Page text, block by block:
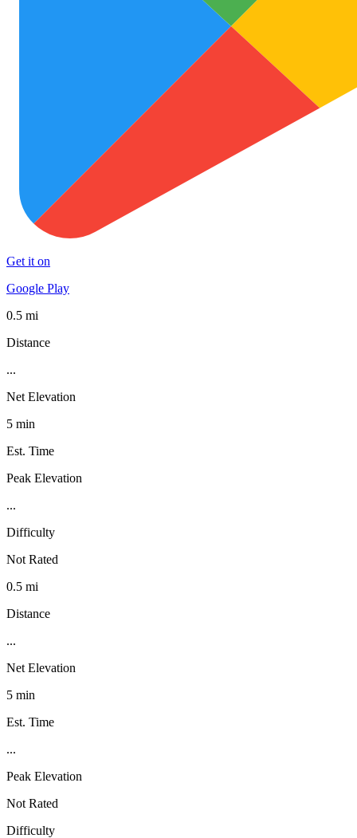
Get it on
Google Play
0.5 mi
Distance
...
Net Elevation
5 min
Est. Time
Peak Elevation
...
Difficulty
Not Rated
0.5 mi
Distance
...
Net Elevation
5 min
Est. Time
...
Peak Elevation
Not Rated
Difficulty